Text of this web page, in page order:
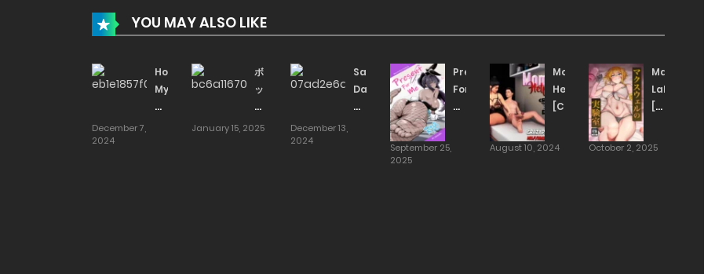
YOU MAY ALSO LIKE
How
My
Beloved
December 7,
2024
ボ
ッ
チ
の
January 15, 2025
Sakurauchi’s
Day
Off
December 13,
2024
Present
For
Me
[TOMISCANS]
[TRANSLATED]
September 25,
2025
Mom’s
Help
[CrazyDad3D]
August 10, 2024
Maxwell’s
Laboratory
[yamada
October 2, 2025